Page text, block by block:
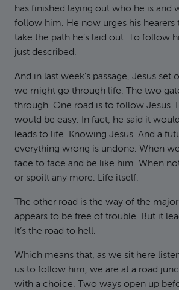
has finished laying out who he is and
follow him. He now urges his hearers
take the path he’s laid out. To follow
just described.
And in last week’s passage, Jesus set
we might go through life. The two
through. One road is to follow Jesus.
would be easy. In fact, he said it
leads to life. Knowing Jesus. And a
everything wrong is undone. When
face to face and be like him. When
or spoilt any more. Life itself.
The other road is the way of the
appears to be free of trouble. But it
It’s the road to hell.
Which means that, as we sit here
us to follow him, we are at a road
with a choice. Two ways open up